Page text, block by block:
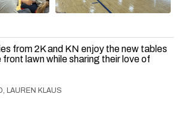
from 2K and KN enjoy the new tables
front lawn while sharing their love of
LAUREN KLAUS